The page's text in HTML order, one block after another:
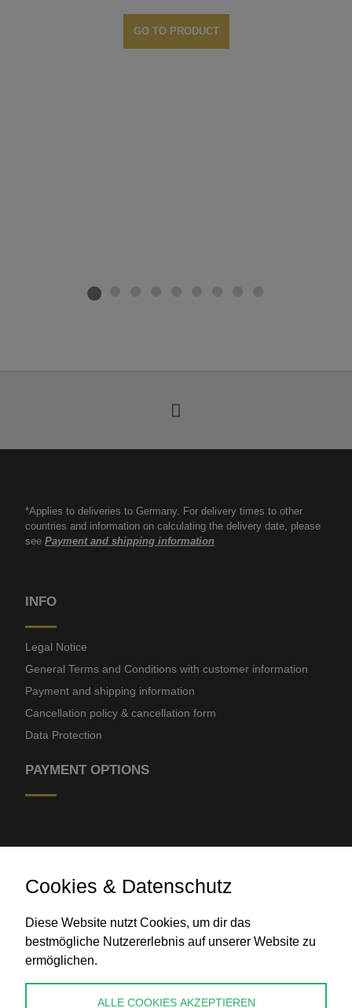
GO TO PRODUCT
*Applies to deliveries to Germany. For delivery times to other
countries and information on calculating the delivery date, please
seePayment and shipping information
INFO
Legal Notice
General Terms and Conditions with customer information
Payment and shipping information
Cancellation policy & cancellation form
Data Protection
PAYMENT OPTIONS
Bank transfer
Cookies & Datenschutz
Diese Website nutzt Cookies, um dir das
bestmögliche Nutzererlebnis auf unserer Website zu
ermöglichen.
ALLE COOKIES AKZEPTIEREN